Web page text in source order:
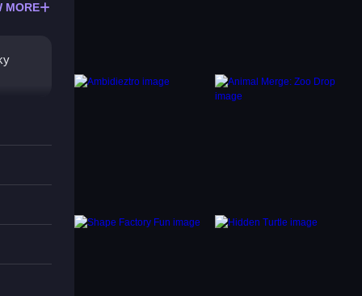
MORE